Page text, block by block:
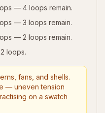
— 4 loops remain.
— 3 loops remain.
— 2 loops remain.
loops.
fans, and shells.
— uneven tension
on a swatch